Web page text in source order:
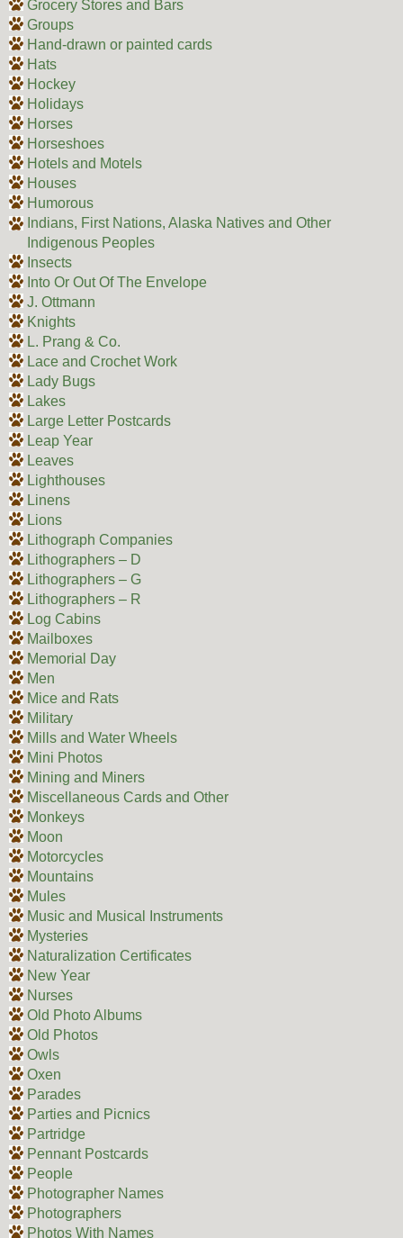
Grocery Stores and Bars
Groups
Hand-drawn or painted cards
Hats
Hockey
Holidays
Horses
Horseshoes
Hotels and Motels
Houses
Humorous
Indians, First Nations, Alaska Natives and Other
Indigenous Peoples
Insects
Into Or Out Of The Envelope
J. Ottmann
Knights
L. Prang & Co.
Lace and Crochet Work
Lady Bugs
Lakes
Large Letter Postcards
Leap Year
Leaves
Lighthouses
Linens
Lions
Lithograph Companies
Lithographers – D
Lithographers – G
Lithographers – R
Log Cabins
Mailboxes
Memorial Day
Men
Mice and Rats
Military
Mills and Water Wheels
Mini Photos
Mining and Miners
Miscellaneous Cards and Other
Monkeys
Moon
Motorcycles
Mountains
Mules
Music and Musical Instruments
Mysteries
Naturalization Certificates
New Year
Nurses
Old Photo Albums
Old Photos
Owls
Oxen
Parades
Parties and Picnics
Partridge
Pennant Postcards
People
Photographer Names
Photographers
Photos With Names